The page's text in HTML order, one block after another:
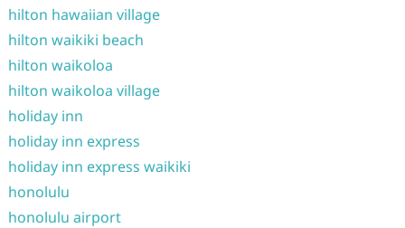
hilton hawaiian village
hilton waikiki beach
hilton waikoloa
hilton waikoloa village
holiday inn
holiday inn express
holiday inn express waikiki
honolulu
honolulu airport